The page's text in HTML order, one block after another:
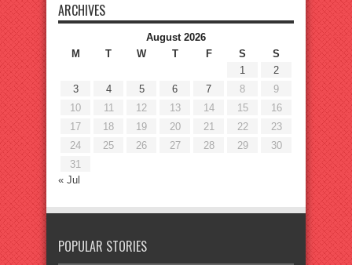
ARCHIVES
August 2026
M
T W T F S
S
1
2
3
4 5 6 7 8
9
10
11 12 13 14 15
16
17
18 19 20 21 22
23
24
25 26 27 28 29
30
31
« Jul
POPULAR STORIES